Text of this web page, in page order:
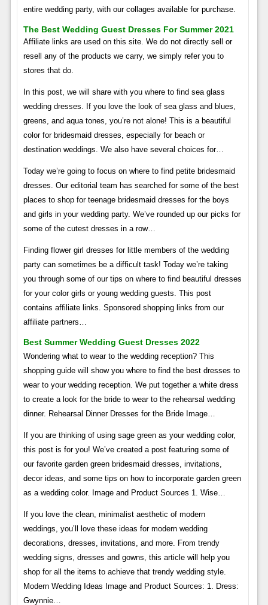
entire wedding party, with our collages available for purchase.
The Best Wedding Guest Dresses For Summer 2021
Affiliate links are used on this site. We do not directly sell or
resell any of the products we carry, we simply refer you to
stores that do.
In this post, we will share with you where to find sea glass
wedding dresses. If you love the look of sea glass and blues,
greens, and aqua tones, you’re not alone! This is a beautiful
color for bridesmaid dresses, especially for beach or
destination weddings. We also have several choices for…
Today we’re going to focus on where to find petite bridesmaid
dresses. Our editorial team has searched for some of the best
places to shop for teenage bridesmaid dresses for the boys
and girls in your wedding party. We’ve rounded up our picks for
some of the cutest dresses in a row…
Finding flower girl dresses for little members of the wedding
party can sometimes be a difficult task! Today we’re taking
you through some of our tips on where to find beautiful dresses
for your color girls or young wedding guests. This post
contains affiliate links. Sponsored shopping links from our
affiliate partners…
Best Summer Wedding Guest Dresses 2022
Wondering what to wear to the wedding reception? This
shopping guide will show you where to find the best dresses to
wear to your wedding reception. We put together a white dress
to create a look for the bride to wear to the rehearsal wedding
dinner. Rehearsal Dinner Dresses for the Bride Image…
If you are thinking of using sage green as your wedding color,
this post is for you! We’ve created a post featuring some of
our favorite garden green bridesmaid dresses, invitations,
decor ideas, and some tips on how to incorporate garden green
as a wedding color. Image and Product Sources 1. Wise…
If you love the clean, minimalist aesthetic of modern
weddings, you’ll love these ideas for modern wedding
decorations, dresses, invitations, and more. From trendy
wedding signs, dresses and gowns, this article will help you
shop for all the items to achieve that trendy wedding style.
Modern Wedding Ideas Image and Product Sources: 1. Dress:
Gwynnie…